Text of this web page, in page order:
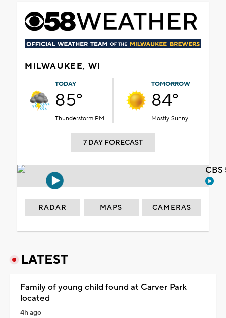
MILWAUKEE, WI
TODAY
85°
Thunderstorm PM
TOMORROW
84°
Mostly Sunny
7 DAY FORECAST
RADAR MAPS CAMERAS
LATEST
Family of young child found at Carver Park
located
4h ago